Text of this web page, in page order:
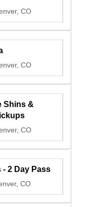
CO
CO
Shins &
CO
2 Day Pass
CO